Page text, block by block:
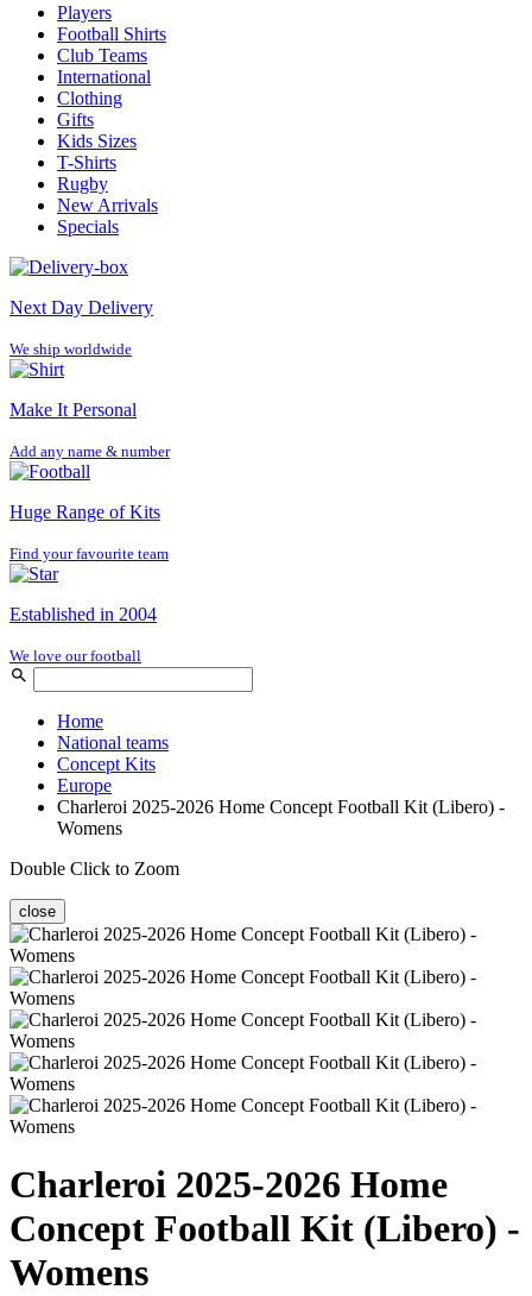
Players
Football Shirts
Club Teams
International
Clothing
Gifts
Kids Sizes
T-Shirts
Rugby
New Arrivals
Specials
Next Day Delivery
We ship worldwide
Make It Personal
Add any name & number
Huge Range of Kits
Find your favourite team
Established in 2004
We love our football
Home
National teams
Concept Kits
Europe
Charleroi 2025-2026 Home Concept Football Kit (Libero) -
Womens
Double Click to Zoom
close
Charleroi 2025-2026 Home
Concept Football Kit (Libero) -
Womens